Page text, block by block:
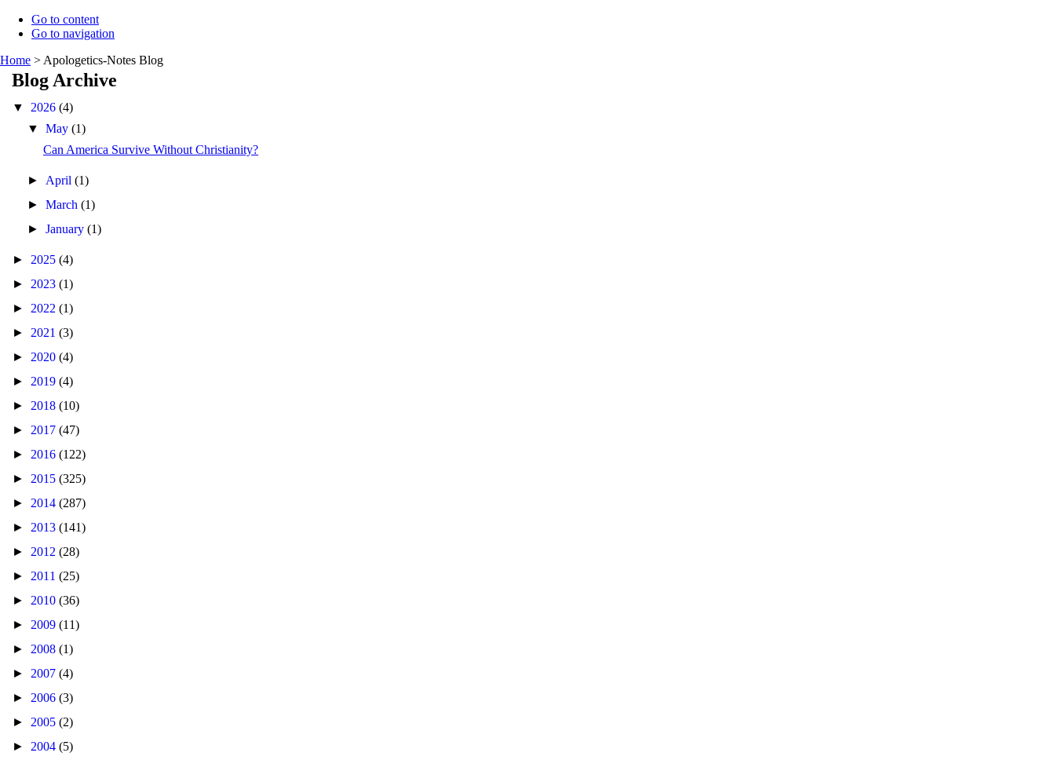
Go to content
Go to navigation
Home > Apologetics-Notes Blog
Blog Archive
▼ 2026 (4)
▼May(1)
Can America Survive Without Christianity?
► April(1)
►March(1)
►January(1)
► 2025 (4)
► 2023 (1)
► 2022 (1)
► 2021 (3)
► 2020 (4)
► 2019 (4)
► 2018 (10)
► 2017 (47)
► 2016 (122)
► 2015 (325)
► 2014 (287)
► 2013 (141)
► 2012 (28)
► 2011 (25)
► 2010 (36)
► 2009 (11)
► 2008 (1)
► 2007 (4)
► 2006 (3)
► 2005 (2)
► 2004 (5)